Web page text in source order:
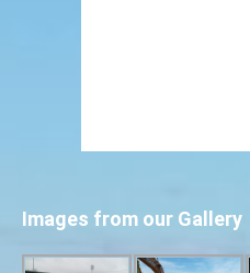
Images from our Gallery